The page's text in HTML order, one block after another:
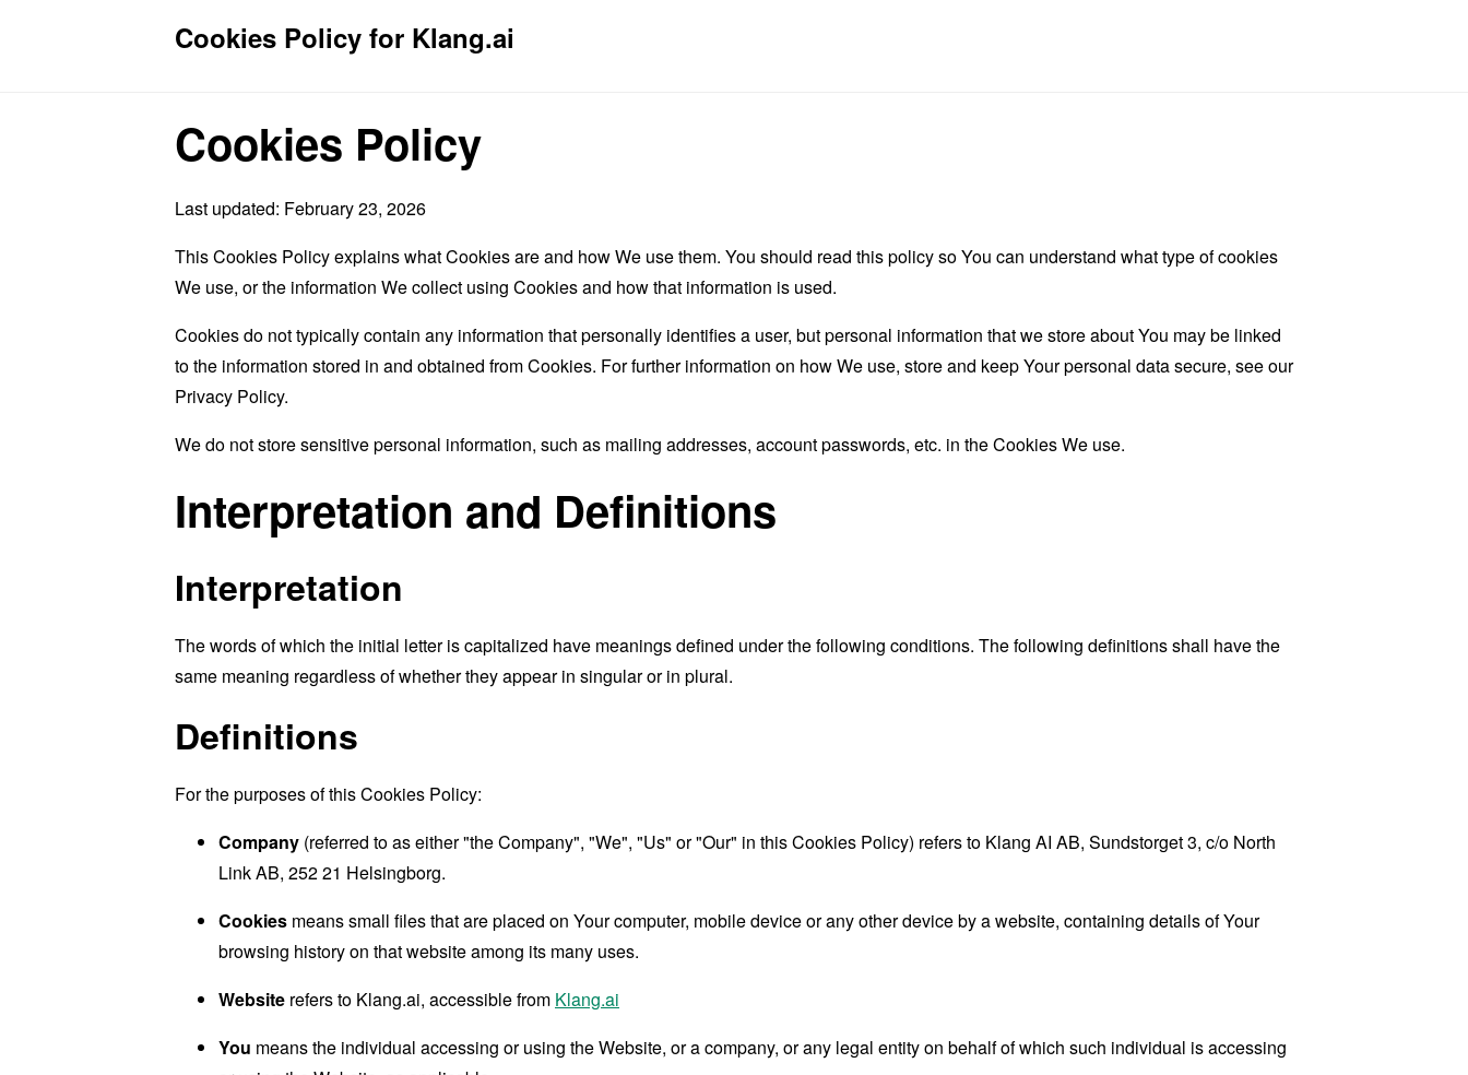
Cookies Policy for Klang.ai
Cookies Policy
Last updated: February 23, 2026
This Cookies Policy explains what Cookies are and how We use them. You should read this policy so You can understand what type of cookies
We use, or the information We collect using Cookies and how that information is used.
Cookies do not typically contain any information that personally identifies a user, but personal information that we store about You may be linked
to the information stored in and obtained from Cookies. For further information on how We use, store and keep Your personal data secure, see our
Privacy Policy.
We do not store sensitive personal information, such as mailing addresses, account passwords, etc. in the Cookies We use.
Interpretation and Definitions
Interpretation
The words of which the initial letter is capitalized have meanings defined under the following conditions. The following definitions shall have the
same meaning regardless of whether they appear in singular or in plural.
Definitions
For the purposes of this Cookies Policy:
Company (referred to as either "the Company", "We", "Us" or "Our" in this Cookies Policy) refers to Klang AI AB, Sundstorget 3, c/o North
Link AB, 252 21 Helsingborg.
Cookies means small files that are placed on Your computer, mobile device or any other device by a website, containing details of Your
browsing history on that website among its many uses.
Website refers to Klang.ai, accessible from Klang.ai
You means the individual accessing or using the Website, or a company, or any legal entity on behalf of which such individual is accessing